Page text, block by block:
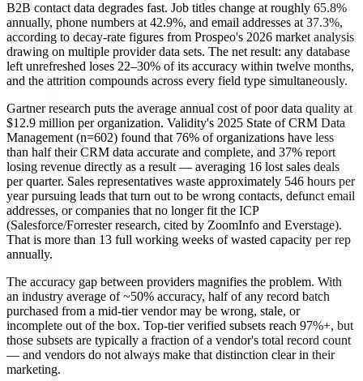
B2B contact data degrades fast. Job titles change at roughly 65.8%
annually, phone numbers at 42.9%, and email addresses at 37.3%,
according to decay-rate figures from Prospeo's 2026 market analysis
drawing on multiple provider data sets. The net result: any database
left unrefreshed loses 22–30% of its accuracy within twelve months,
and the attrition compounds across every field type simultaneously.
Gartner research puts the average annual cost of poor data quality at
$12.9 million per organization. Validity's 2025 State of CRM Data
Management (n=602) found that 76% of organizations have less
than half their CRM data accurate and complete, and 37% report
losing revenue directly as a result — averaging 16 lost sales deals
per quarter. Sales representatives waste approximately 546 hours per
year pursuing leads that turn out to be wrong contacts, defunct email
addresses, or companies that no longer fit the ICP
(Salesforce/Forrester research, cited by ZoomInfo and Everstage).
That is more than 13 full working weeks of wasted capacity per rep
annually.
The accuracy gap between providers magnifies the problem. With
an industry average of ~50% accuracy, half of any record batch
purchased from a mid-tier vendor may be wrong, stale, or
incomplete out of the box. Top-tier verified subsets reach 97%+, but
those subsets are typically a fraction of a vendor's total record count
— and vendors do not always make that distinction clear in their
marketing.